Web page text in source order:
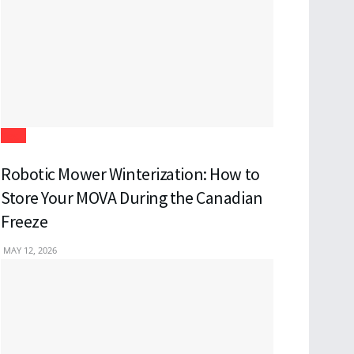
Robotic Mower Winterization: How to
Store Your MOVA During the Canadian
Freeze
MAY 12, 2026